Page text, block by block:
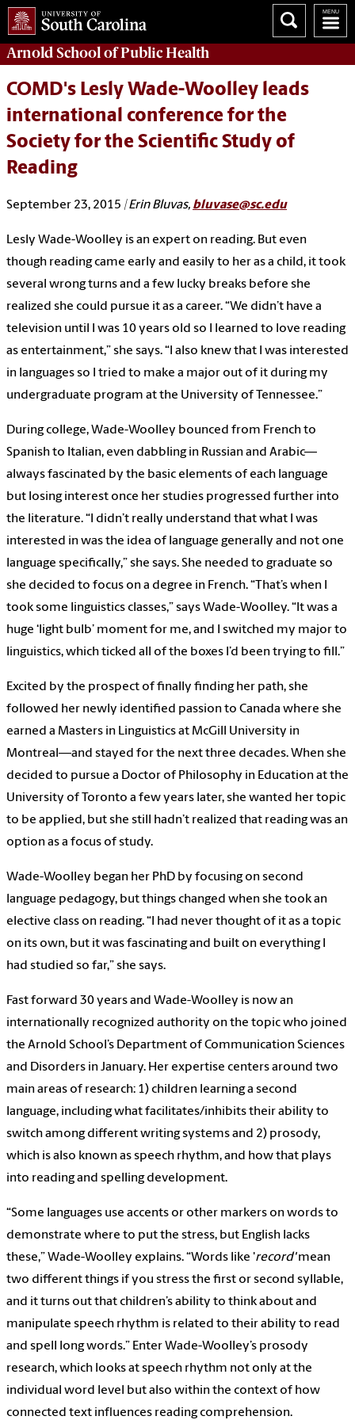
Arnold School ofPublic Health
COMD's Lesly Wade-Woolley leads
international conference for the
Society for the Scientific Study of
Reading
September 23, 2015 | Erin Bluvas, bluvase@sc.edu
Lesly Wade-Woolley is an expert on reading. But even
though reading came early and easily to her as a child, it took
several wrong turns and a few lucky breaks before she
realized she could pursue it as a career. “We didn’t have a
television until I was 10 years old so I learned to love reading
as entertainment,” she says. “I also knew that I was interested
in languages so I tried to make a major out of it during my
undergraduate program at the University of Tennessee.”
During college, Wade-Woolley bounced from French to
Spanish to Italian, even dabbling in Russian and Arabic—
always fascinated by the basic elements of each language
but losing interest once her studies progressed further into
the literature. “I didn’t really understand that what I was
interested in was the idea of language generally and not one
language specifically,” she says. She needed to graduate so
she decided to focus on a degree in French. “That’s when I
took some linguistics classes,” says Wade-Woolley. “It was a
huge ‘light bulb’ moment for me, and I switched my major to
linguistics, which ticked all of the boxes I’d been trying to fill.”
Excited by the prospect of finally finding her path, she
followed her newly identified passion to Canada where she
earned a Masters in Linguistics at McGill University in
Montreal—and stayed for the next three decades. When she
decided to pursue a Doctor of Philosophy in Education at the
University of Toronto a few years later, she wanted her topic
to be applied, but she still hadn’t realized that reading was an
option as a focus of study.
Wade-Woolley began her PhD by focusing on second
language pedagogy, but things changed when she took an
elective class on reading. “I had never thought of it as a topic
on its own, but it was fascinating and built on everything I
had studied so far,” she says.
Fast forward 30 years and Wade-Woolley is now an
internationally recognized authority on the topic who joined
the Arnold School’s Department of Communication Sciences
and Disorders in January. Her expertise centers around two
main areas of research: 1) children learning a second
language, including what facilitates/inhibits their ability to
switch among different writing systems and 2) prosody,
which is also known as speech rhythm, and how that plays
into reading and spelling development.
“Some languages use accents or other markers on words to
demonstrate where to put the stress, but English lacks
these,” Wade-Woolley explains. “Words like 'record'mean
two different things if you stress the first or second syllable,
and it turns out that children’s ability to think about and
manipulate speech rhythm is related to their ability to read
and spell long words.” Enter Wade-Woolley’s prosody
research, which looks at speech rhythm not only at the
individual word level but also within the context of how
connected text influences reading comprehension.